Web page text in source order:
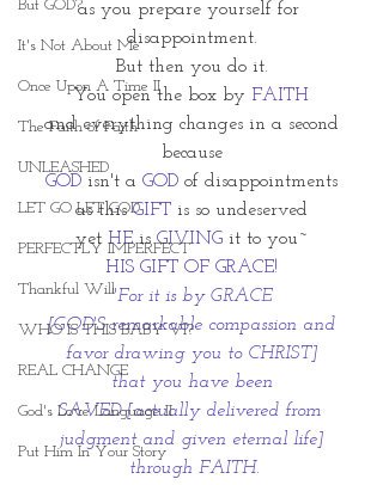
But GOD?
It's Not About Me
Once Upon A Time II
The Faith of Faith
UNLEASHED
LET GO LET GOD
PERFECTLY IMPERFECT
Thankful Will
WHO IS THIS BABY VI?
REAL CHANGE
God's Love Language II
Put Him In Your Story
as you prepare yourself for
disappointment.
But then you do it.
You open the box by FAITH
and everything changes in a second
because
GOD isn't a GOD of disappointments
as this GIFT is so undeserved
yet HE is GIVING it to you~
HIS GIFT OF GRACE!
"For it is by GRACE
[GOD'S remarkable compassion and
favor drawing you to CHRIST]
that you have been
SAVED [actually delivered from
judgment and given eternal life]
through FAITH.